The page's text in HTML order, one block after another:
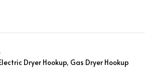
Dryer Hookup, Gas Dryer Hookup